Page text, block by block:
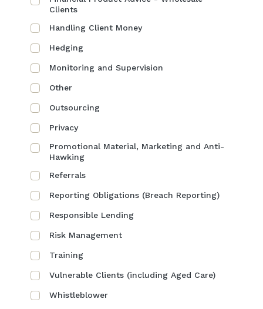
Clients
Handling Client Money
Hedging
Monitoring and Supervision
Other
Outsourcing
Privacy
Promotional Material, Marketing and Anti-
Hawking
Referrals
Reporting Obligations (Breach Reporting)
Responsible Lending
Risk Management
Training
Vulnerable Clients (including Aged Care)
Whistleblower